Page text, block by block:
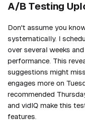
A/B Testing
Don't assume you
systematically. I
over several weeks
performance. This
suggestions might
engages more on
recommended
and vidIQ make this
features.